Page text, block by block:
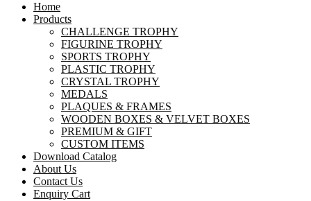
Home
Products
CHALLENGE TROPHY
FIGURINE TROPHY
SPORTS TROPHY
PLASTIC TROPHY
CRYSTAL TROPHY
MEDALS
PLAQUES & FRAMES
WOODEN BOXES & VELVET BOXES
PREMIUM & GIFT
CUSTOM ITEMS
Download Catalog
About Us
Contact Us
Enquiry Cart